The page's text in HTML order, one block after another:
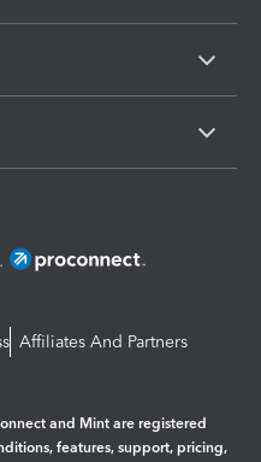
Affiliates And Partners
and Mint are registered
features, support, pricing,